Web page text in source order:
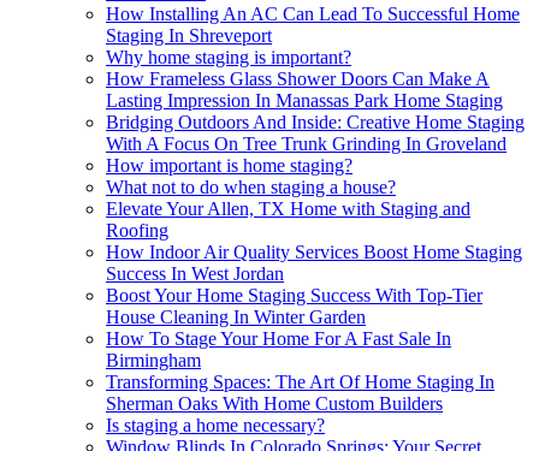
How Installing An AC Can Lead To Successful Home
Staging In Shreveport
Why home staging is important?
How Frameless Glass Shower Doors Can Make A
Lasting Impression In Manassas Park Home Staging
Bridging Outdoors And Inside: Creative Home Staging
With A Focus On Tree Trunk Grinding In Groveland
How important is home staging?
What not to do when staging a house?
Elevate Your Allen, TX Home with Staging and
Roofing
How Indoor Air Quality Services Boost Home Staging
Success In West Jordan
Boost Your Home Staging Success With Top-Tier
House Cleaning In Winter Garden
How To Stage Your Home For A Fast Sale In
Birmingham
Transforming Spaces: The Art Of Home Staging In
Sherman Oaks With Home Custom Builders
Is staging a home necessary?